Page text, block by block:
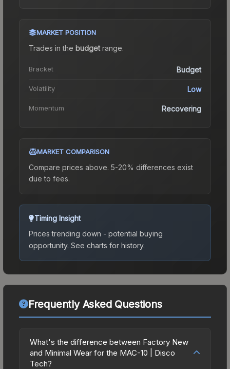
MARKET POSITION
Trades in the budgetrange.
Bracket Budget
Volatility Low
Momentum Recovering
MARKET COMPARISON
Compare prices above. 5-20% differences exist
due to fees.
Timing Insight
Prices trending down - potential buying
opportunity. See charts for history.
Frequently Asked Questions
What's the difference between Factory New
and Minimal Wear for the MAC-10 | Disco
Tech?